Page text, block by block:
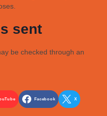
sent
be checked through an
Facebook X